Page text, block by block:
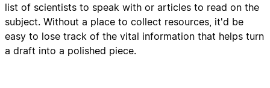
list of scientists to speak with or articles to read on the
subject. Without a place to collect resources, it'd be
easy to lose track of the vital information that helps turn
a draft into a polished piece.